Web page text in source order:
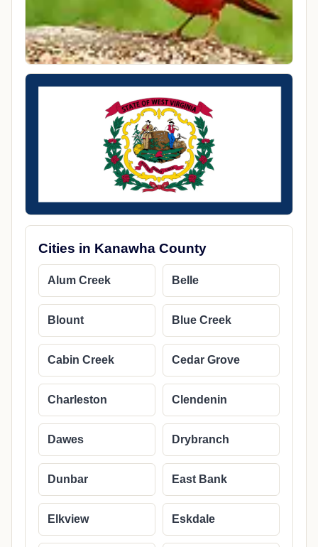
Cities in Kanawha County
Alum Creek Belle
Blount Blue Creek
Cabin Creek Cedar Grove
Charleston Clendenin
Dawes Drybranch
Dunbar East Bank
Elkview Eskdale